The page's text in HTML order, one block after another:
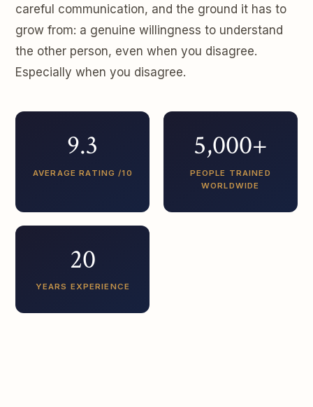
careful communication, and the ground it has to
grow from: a genuine willingness to understand
the other person, even when you disagree.
Especially when you disagree.
9.3
AVERAGE RATING /10
5,000+
PEOPLE TRAINED
WORLDWIDE
20
YEARS EXPERIENCE